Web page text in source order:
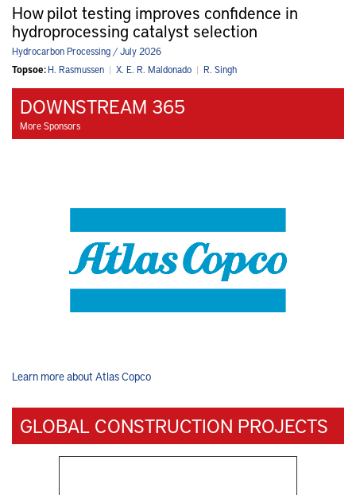
How pilot testing improves confidence in
hydroprocessing catalyst selection
Hydrocarbon Processing / July 2026
Topsoe:H. Rasmussen | X. E. R. Maldonado | R. Singh
DOWNSTREAM 365
More Sponsors
Learn more about Atlas Copco
GLOBAL CONSTRUCTION PROJECTS